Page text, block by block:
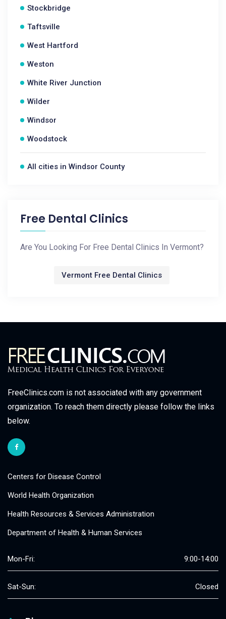
Stockbridge
Taftsville
West Hartford
Weston
White River Junction
Wilder
Windsor
Woodstock
All cities in Windsor County
Free Dental Clinics
Are You Looking For Free Dental Clinics In Vermont?
Vermont Free Dental Clinics
FreeClinics.com is not associated with any government
organization. To reach them directly please follow the links
below.
Centers for Disease Control
World Health Organization
Health Resources & Services Administration
Department of Health & Human Services
Mon-Fri: 9:00-14:00
Sat-Sun: Closed